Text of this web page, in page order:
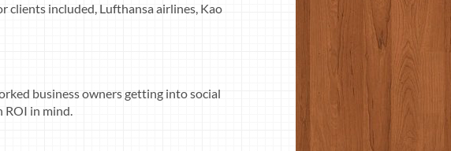
clients included, Lufthansa airlines, Kao
business owners getting into social
ROI in mind.